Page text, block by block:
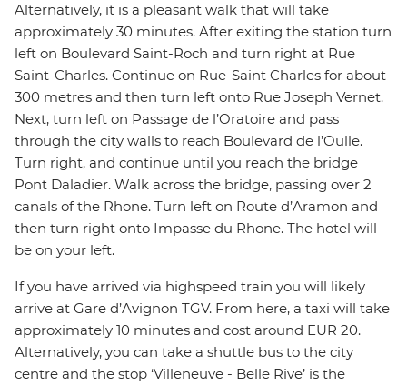
Alternatively, it is a pleasant walk that will take
approximately 30 minutes. After exiting the station turn
left on Boulevard Saint-Roch and turn right at Rue
Saint-Charles. Continue on Rue-Saint Charles for about
300 metres and then turn left onto Rue Joseph Vernet.
Next, turn left on Passage de l’Oratoire and pass
through the city walls to reach Boulevard de l’Oulle.
Turn right, and continue until you reach the bridge
Pont Daladier. Walk across the bridge, passing over 2
canals of the Rhone. Turn left on Route d’Aramon and
then turn right onto Impasse du Rhone. The hotel will
be on your left.
If you have arrived via highspeed train you will likely
arrive at Gare d’Avignon TGV. From here, a taxi will take
approximately 10 minutes and cost around EUR 20.
Alternatively, you can take a shuttle bus to the city
centre and the stop ‘Villeneuve - Belle Rive’ is the